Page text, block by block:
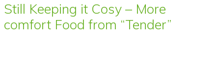
Still Keeping it Cosy – More
comfort Food from “Tender”